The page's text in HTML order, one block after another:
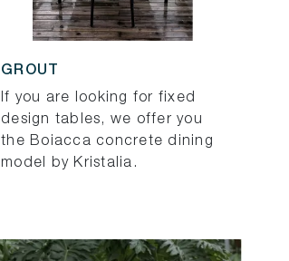
GROUT
If you are looking for fixed
design tables, we offer you
the Boiacca concrete dining
model by Kristalia.